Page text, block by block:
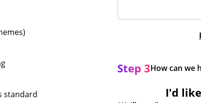
standard
Step 3How can we
I'd